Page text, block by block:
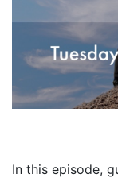
In this episode,